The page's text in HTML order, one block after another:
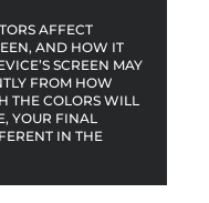
AFFECT
AND HOW IT
SCREEN MAY
FROM HOW
THE COLORS WILL
YOUR FINAL
IN THE